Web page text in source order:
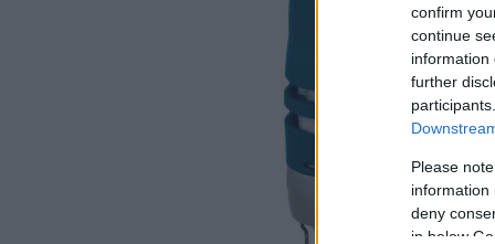
confirm
continue
information
further
Please
information
deny
in below